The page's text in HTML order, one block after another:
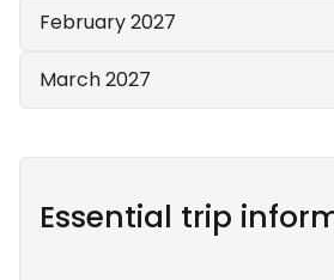
February 2027
March 2027
Essential trip